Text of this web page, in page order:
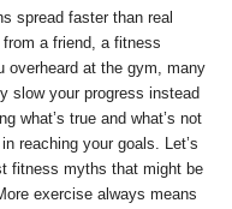
spread faster than real
a friend, a fitness
overheard at the gym, many
slow your progress instead
what’s true and what’s not
reaching your goals. Let’s
fitness myths that might be
exercise always means